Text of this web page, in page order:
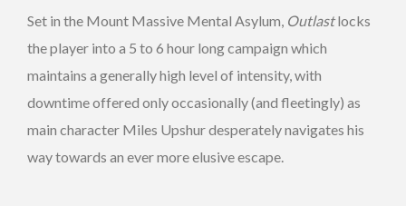
Set in the Mount Massive Mental Asylum, Outlastlocks
the player into a 5 to 6 hour long campaign which
maintains a generally high level of intensity, with
downtime offered only occasionally (and fleetingly) as
main character Miles Upshur desperately navigates his
way towards an ever more elusive escape.